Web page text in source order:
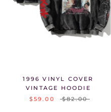
1996 VINYL COVER
VINTAGE HOODIE
$59.00
$82.00